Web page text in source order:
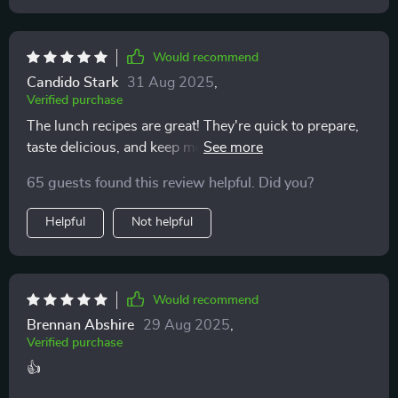
worth having. It covers everything from creative, tasty
a way that feels accessible and achievable. For me, it’s
been exactly the kind of support I needed to not just
Would recommend
Candido Stark 31 Aug 2025
Verified purchase
The lunch recipes are great! They're quick to prepare,
taste delicious, and keep me energized throughout the
65 guests found this review helpful. Did you?
Helpful Not helpful
Would recommend
Brennan Abshire 29 Aug 2025
Verified purchase
👍